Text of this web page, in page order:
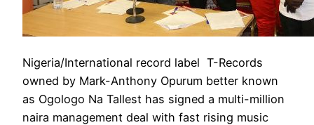
Nigeria/International record label T-Records
owned by Mark-Anthony Opurum better known
as Ogologo Na Tallest has signed a multi-million
naira management deal with fast rising music